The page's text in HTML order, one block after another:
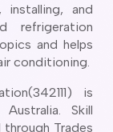
888)
installing, and
refrigeration
and helps
conditioning.
is
Skill
Trades